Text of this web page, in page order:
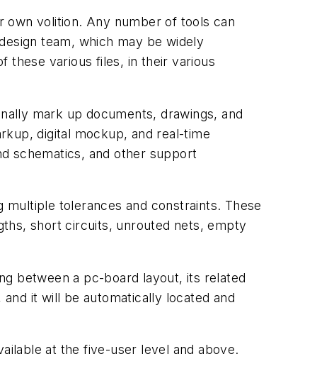
volition. Any number of tools can
team, which may be widely
these various files, in their various
mark up documents, drawings, and
digital mockup, and real-time
schematics, and other support
tolerances and constraints. These
short circuits, unrouted nets, empty
between a pc-board layout, its related
it will be automatically located and
at the five-user level and above.